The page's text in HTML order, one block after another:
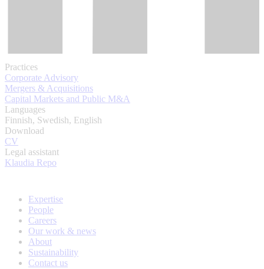
Practices
Corporate Advisory
Mergers & Acquisitions
Capital Markets and Public M&A
Languages
Finnish, Swedish, English
Download
CV
Legal assistant
Klaudia Repo
Expertise
People
Careers
Our work & news
About
Sustainability
Contact us